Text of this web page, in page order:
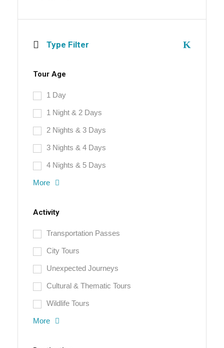
Type Filter
Tour Age
1 Day
1 Night & 2 Days
2 Nights & 3 Days
3 Nights & 4 Days
4 Nights & 5 Days
More
Activity
Transportation Passes
City Tours
Unexpected Journeys
Cultural & Thematic Tours
Wildlife Tours
More